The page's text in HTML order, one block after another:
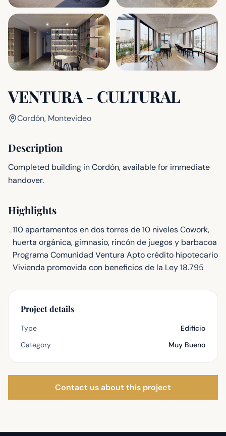
VENTURA - CULTURAL
Cordón, Montevideo
Description
Completed building in Cordón, available for immediate
handover.
Highlights
-110 apartamentos en dos torres de 10 niveles Cowork,
huerta orgánica, gimnasio, rincón de juegos y barbacoa
Programa Comunidad Ventura Apto crédito hipotecario
Vivienda promovida con beneficios de la Ley 18.795
Project details
Type
Edificio
Category
Muy Bueno
Contact us about this project